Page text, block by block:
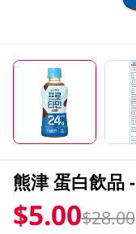
熊津 蛋白飲品
$5.00$28.00